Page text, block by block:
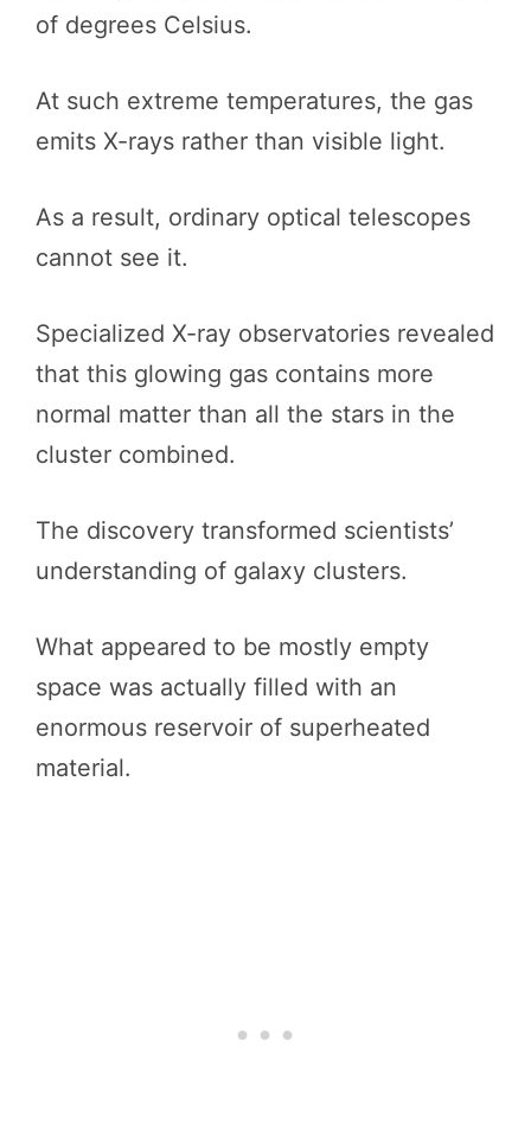
of degrees Celsius.
At such extreme temperatures, the gas
emits X-rays rather than visible light.
As a result, ordinary optical telescopes
cannot see it.
Specialized X-ray observatories revealed
that this glowing gas contains more
normal matter than all the stars in the
cluster combined.
The discovery transformed scientists’
understanding of galaxy clusters.
What appeared to be mostly empty
space was actually filled with an
enormous reservoir of superheated
material.